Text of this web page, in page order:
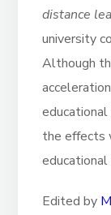
distance
university
Although
the effects
educational
Edited by